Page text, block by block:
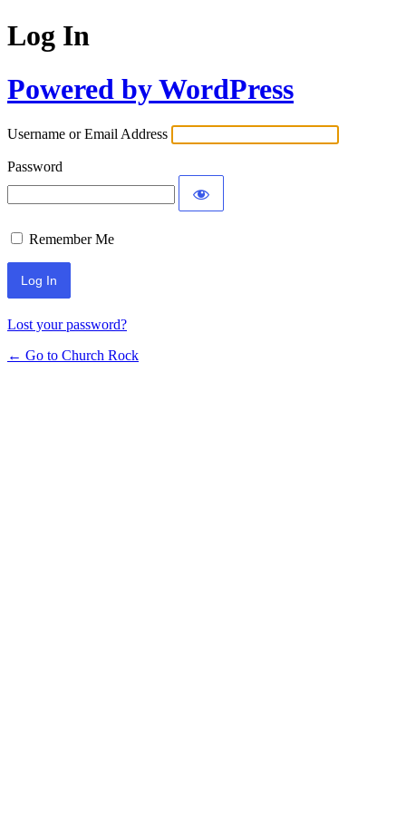
Log In
Powered by WordPress
Username or Email Address
Password
Remember Me
Lost your password?
← Go to Church Rock